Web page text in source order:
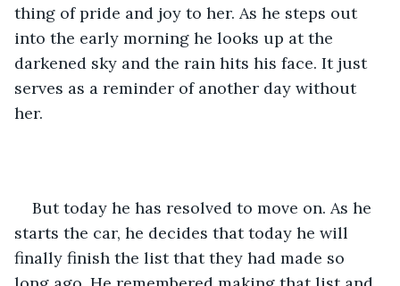
thing of pride and joy to her. As he steps out
into the early morning he looks up at the
darkened sky and the rain hits his face. It just
serves as a reminder of another day without
her.
But today he has resolved to move on. As he
starts the car, he decides that today he will
finally finish the list that they had made so